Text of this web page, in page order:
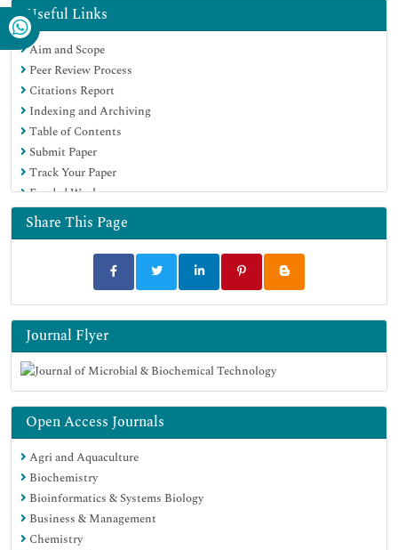
Hamdard University
EBSCO A-Z
OCLC- WorldCat
SWB online catalog
Virtual Library of Biology (vifabio)
Publons
MIAR
University Grants Commission
Geneva Foundation for Medical Education and Research
Euro Pub
Google Scholar
Useful Links
Aim and Scope
Peer Review Process
Citations Report
Indexing and Archiving
Table of Contents
Submit Paper
Track Your Paper
Funded Work
Share This Page
Journal Flyer
Open Access Journals
Agri and Aquaculture
Biochemistry
Bioinformatics & Systems Biology
Business & Management
Chemistry